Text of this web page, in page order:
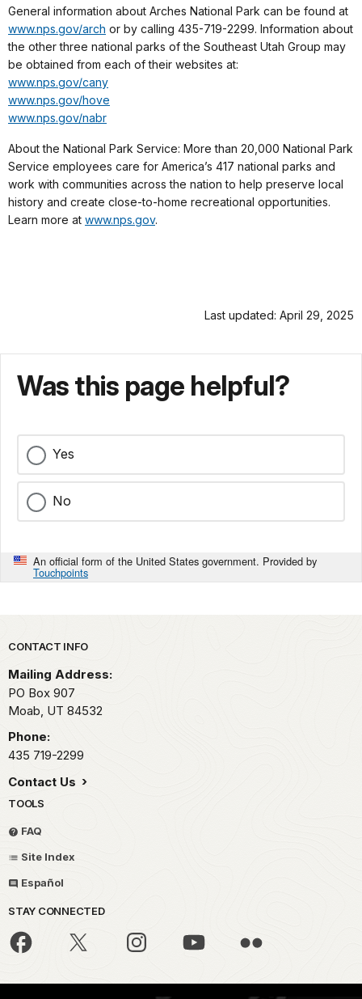
General information about Arches National Park can be found at
www.nps.gov/arch or by calling 435-719-2299. Information about
the other three national parks of the Southeast Utah Group may
be obtained from each of their websites at:
www.nps.gov/cany
www.nps.gov/hove
www.nps.gov/nabr
About the National Park Service: More than 20,000 National Park
Service employees care for America’s 417 national parks and
work with communities across the nation to help preserve local
history and create close-to-home recreational opportunities.
Learn more at www.nps.gov.
Last updated: April 29, 2025
Was this page helpful?
Yes
No
An official form of the United States government. Provided by
Touchpoints
Park footer
CONTACT INFO
Mailing Address:
PO Box 907
Moab, UT 84532
Phone:
435 719-2299
Contact Us
TOOLS
FAQ
Site Index
Español
STAY CONNECTED